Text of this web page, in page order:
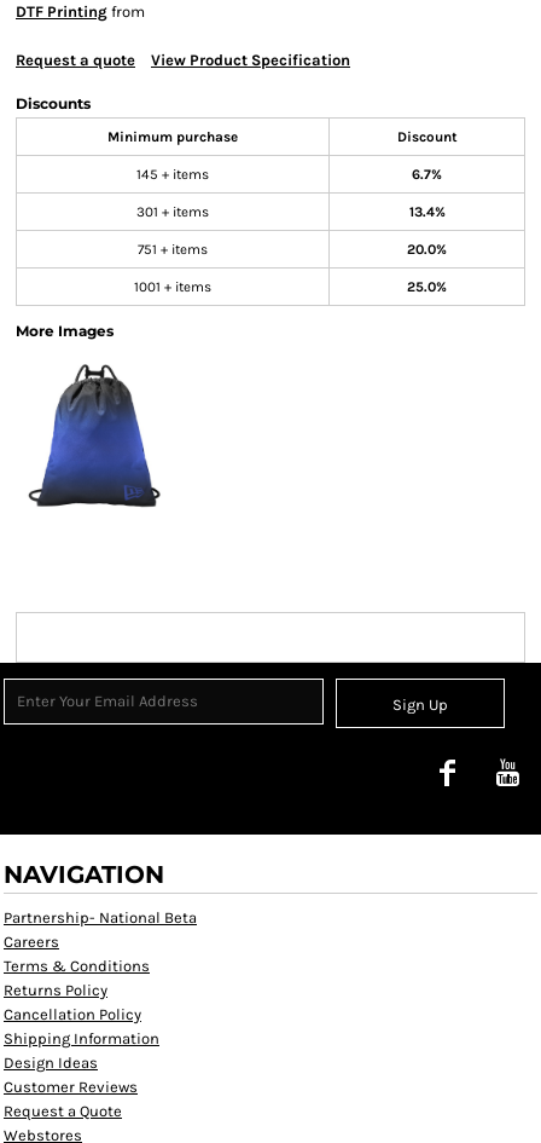
DTF Printing from
Request a quote View Product Specification
Discounts
Minimum purchase Discount
145 + items 6.7%
301 + items 13.4%
751 + items 20.0%
1001 + items 25.0%
More Images
Sign Up
NAVIGATION
Partnership- National Beta
Careers
Terms & Conditions
Returns Policy
Cancellation Policy
Shipping Information
Design Ideas
Customer Reviews
Request a Quote
Webstores